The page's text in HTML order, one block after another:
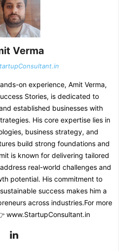
Verma
on experience, Amit Verma,
Stories, is dedicated to
established businesses with
His core expertise lies in
business strategy, and
build strong foundations and
is known for delivering tailored
real-world challenges and
potential. His commitment to
success makes him a
across industries.For more
www.StartupConsultant.in